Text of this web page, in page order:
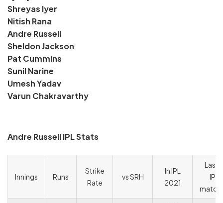
Shreyas Iyer
Nitish Rana
Andre Russell
Sheldon Jackson
Pat Cummins
Sunil Narine
Umesh Yadav
Varun Chakravarthy
Andre Russell IPL Stats
Innings Runs
Strike
Rate
vs SRH
In IPL
2021
Last
IPL